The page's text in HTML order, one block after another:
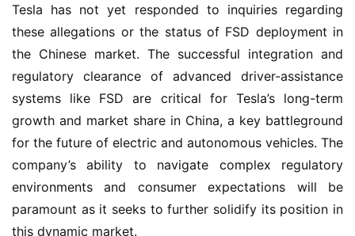
Tesla has not yet responded to inquiries regarding
these allegations or the status of FSD deployment in
the Chinese market. The successful integration and
regulatory clearance of advanced driver-assistance
systems like FSD are critical for Tesla’s long-term
growth and market share in China, a key battleground
for the future of electric and autonomous vehicles. The
company’s ability to navigate complex regulatory
environments and consumer expectations will be
paramount as it seeks to further solidify its position in
this dynamic market.